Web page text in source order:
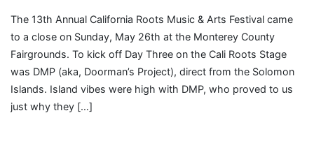
The 13th Annual California Roots Music & Arts Festival came
to a close on Sunday, May 26th at the Monterey County
Fairgrounds. To kick off Day Three on the Cali Roots Stage
was DMP (aka, Doorman’s Project), direct from the Solomon
Islands. Island vibes were high with DMP, who proved to us
just why they […]